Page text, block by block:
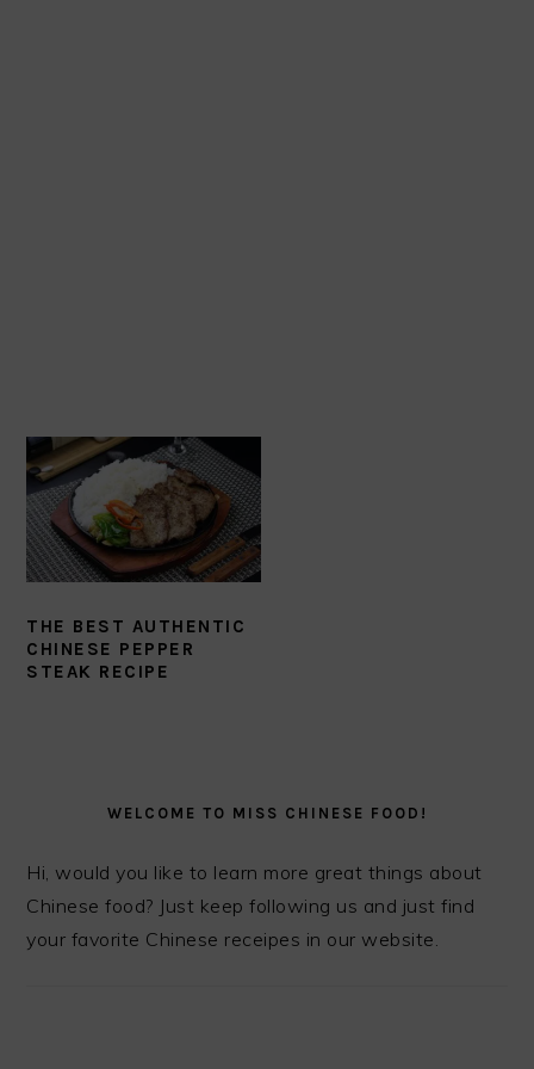
THE BEST AUTHENTIC
CHINESE PEPPER
STEAK RECIPE
SIDEBARWELCOME TO MISS CHINESE FOOD!
Hi, would you like to learn more great things about
Chinese food? Just keep following us and just find
your favorite Chinese receipes in our website.